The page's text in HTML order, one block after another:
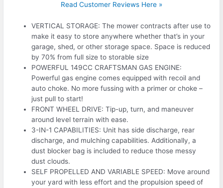
Read Customer Reviews Here »
VERTICAL STORAGE: The mower contracts after use to
make it easy to store anywhere whether that’s in your
garage, shed, or other storage space. Space is reduced
by 70% from full size to storable size
POWERFUL 149CC CRAFTSMAN GAS ENGINE:
Powerful gas engine comes equipped with recoil and
auto choke. No more fussing with a primer or choke –
just pull to start!
FRONT WHEEL DRIVE: Tip-up, turn, and maneuver
around level terrain with ease.
3-IN-1 CAPABILITIES: Unit has side discharge, rear
discharge, and mulching capabilities. Additionally, a
dust blocker bag is included to reduce those messy
dust clouds.
SELF PROPELLED AND VARIABLE SPEED: Move around
your yard with less effort and the propulsion speed of